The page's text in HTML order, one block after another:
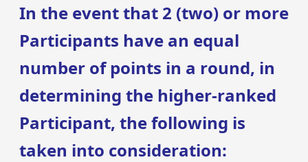
In the event that 2 (two) or more
Participants have an equal
number of points in a round, in
determining the higher-ranked
Participant, the following is
taken into consideration: